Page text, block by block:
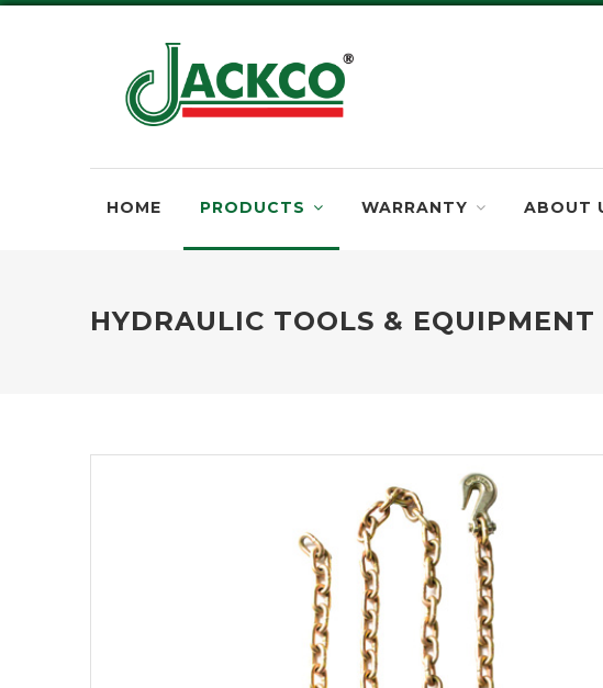
HOME PRODUCTS WARRANTY ABOUT
HYDRAULIC TOOLS & EQUIPMENT